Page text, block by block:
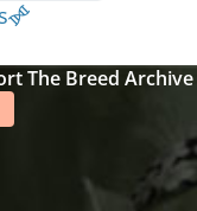
The Breed Archive